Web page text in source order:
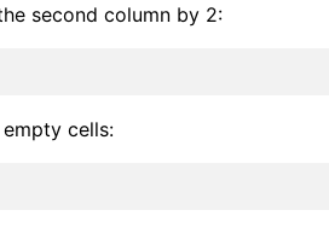
second column by 2:
cells: